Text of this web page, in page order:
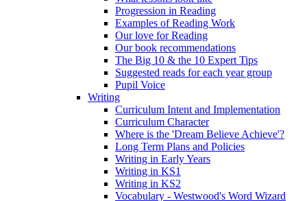
Progression in Reading
Examples of Reading Work
Our love for Reading
Our book recommendations
The Big 10 & the 10 Expert Tips
Suggested reads for each year group
Pupil Voice
Writing
Curriculum Intent and Implementation
Curriculum Character
Where is the 'Dream Believe Achieve'?
Long Term Plans and Policies
Writing in Early Years
Writing in KS1
Writing in KS2
Vocabulary - Westwood's Word Wizard